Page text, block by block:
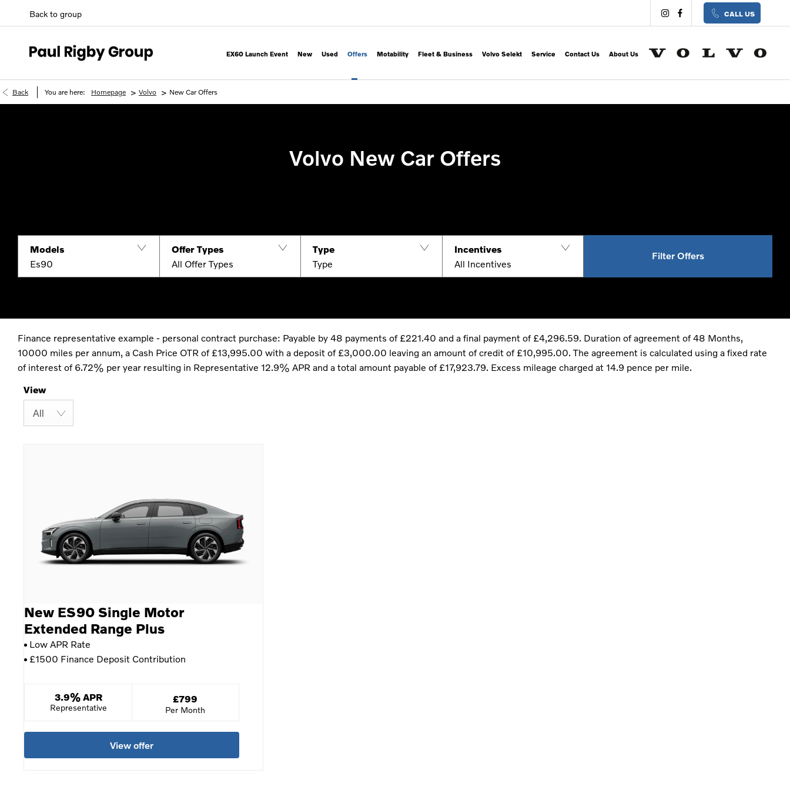
Back to group CALL US
EX60 Launch Event New Used Offers Motability Fleet & Business Volvo Selekt Service Contact Us About Us
Back You are here: Homepage > Volvo > New Car Offers
Volvo New Car Offers
Models
Es90
Offer Types
All Offer Types
Type
Type
Incentives
All Incentives
Filter Offers
Finance representative example - personal contract purchase: Payable by 48 payments of £221.40 and a final payment of £4,296.59. Duration of agreement of 48 Months,
10000 miles per annum, a Cash Price OTR of £13,995.00 with a deposit of £3,000.00 leaving an amount of credit of £10,995.00. The agreement is calculated using a fixed rate
of interest of 6.72% per year resulting in Representative 12.9% APR and a total amount payable of £17,923.79. Excess mileage charged at 14.9 pence per mile.
View
All
New ES90 Single Motor
Extended Range Plus
Low APR Rate
£1500 Finance Deposit Contribution
3.9% APR £799
Per Month
View offer